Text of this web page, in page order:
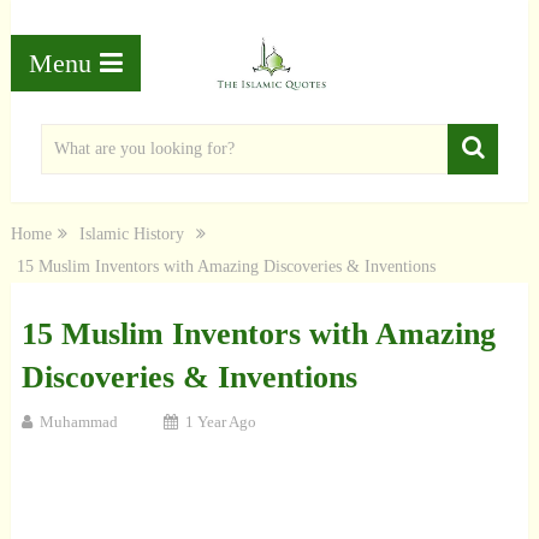
Menu
Home
Islamic History
15 Muslim Inventors with Amazing Discoveries & Inventions
15 Muslim Inventors with Amazing
Discoveries & Inventions
Muhammad 1 Year Ago